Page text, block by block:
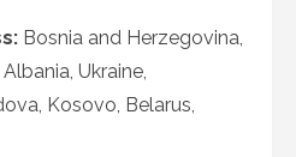
Bosnia and Herzegovina,
Ukraine,
Kosovo, Belarus,